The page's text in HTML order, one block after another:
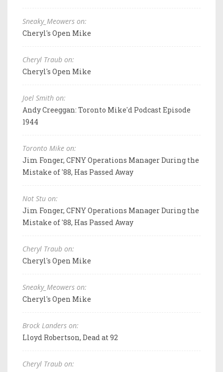
Sneaky_Meowers on:
Cheryl's Open Mike
Cheryl Traub on:
Cheryl's Open Mike
Joel Smith on:
Andy Creeggan: Toronto Mike'd Podcast Episode
1944
Toronto Mike on:
Jim Fonger, CFNY Operations Manager During the
Mistake of '88, Has Passed Away
Not Stu on:
Jim Fonger, CFNY Operations Manager During the
Mistake of '88, Has Passed Away
Cheryl Traub on:
Cheryl's Open Mike
Sneaky_Meowers on:
Cheryl's Open Mike
Brock Landers on:
Lloyd Robertson, Dead at 92
Cheryl Traub on: